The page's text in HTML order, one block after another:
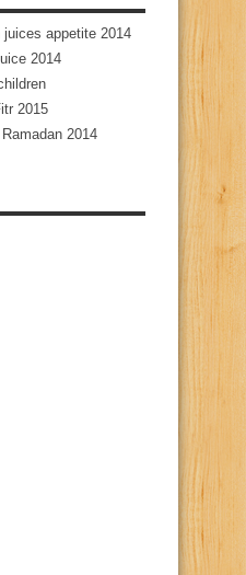
juices appetite 2014
2014
2015
2014